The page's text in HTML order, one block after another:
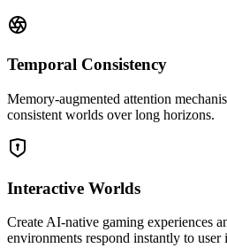
Temporal Consistency
Memory-augmented attention
consistent worlds over long horizons.
Interactive Worlds
Create AI-native gaming experiences
environments respond instantly to user